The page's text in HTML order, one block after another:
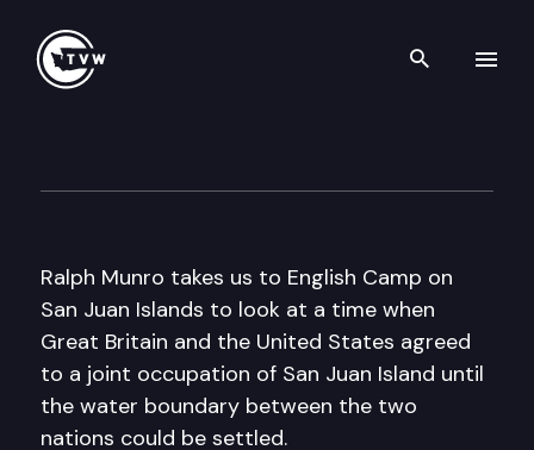
Search
Ralph Munro takes us to English Camp on
San Juan Islands to look at a time when
Great Britain and the United States agreed
to a joint occupation of San Juan Island until
the water boundary between the two
nations could be settled.